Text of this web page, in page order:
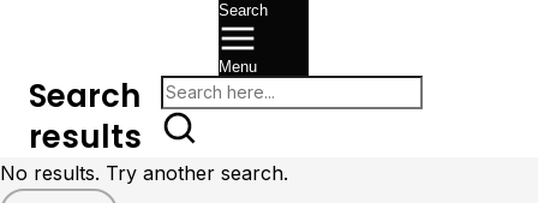
Search
Menu
Search
results
No results. Try another search.